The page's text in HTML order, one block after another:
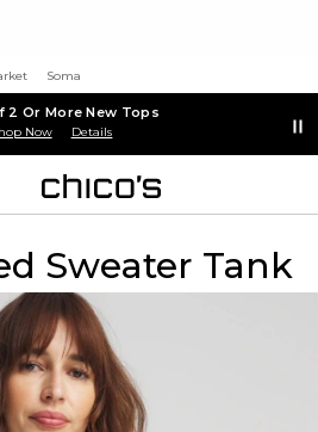
Soma
2 Or More New Tops
Now Details
Sweater Tank